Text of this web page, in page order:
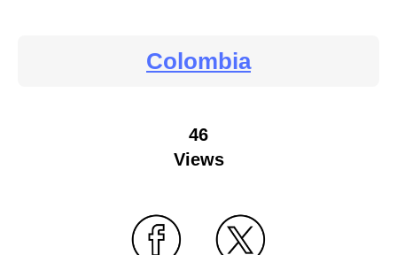
Colombia
46
Views